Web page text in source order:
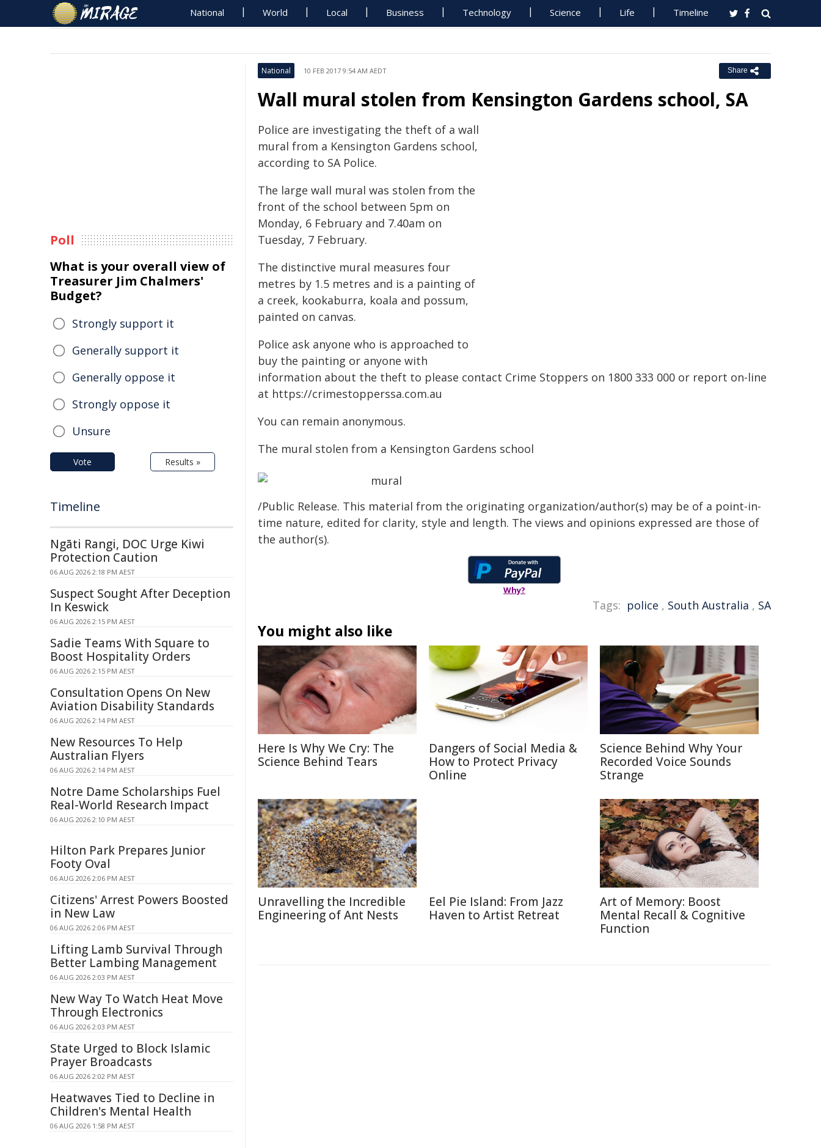
National World Local Business Technology Science Life Timeline
National 10 FEB 2017 9:54 AM AEDT Share
Wall mural stolen from Kensington Gardens school, SA
Police are investigating the theft of a wall
mural from a Kensington Gardens school,
according to SA Police.
The large wall mural was stolen from the
front of the school between 5pm on
Monday, 6 February and 7.40am on
Tuesday, 7 February.
The distinctive mural measures four
metres by 1.5 metres and is a painting of
a creek, kookaburra, koala and possum,
painted on canvas.
Police ask anyone who is approached to
buy the painting or anyone with
information about the theft to please contact Crime Stoppers on 1800 333 000 or report on-line
at https://crimestopperssa.com.au
You can remain anonymous.
The mural stolen from a Kensington Gardens school
/Public Release. This material from the originating organization/author(s) may be of a point-in-
time nature, edited for clarity, style and length. The views and opinions expressed are those of
the author(s).
Why?
Tags: police , South Australia , SA
You might also like
Here Is Why We Cry: The
Science Behind Tears
Dangers of Social Media &
How to Protect Privacy
Online
Science Behind Why Your
Recorded Voice Sounds
Strange
Unravelling the Incredible
Engineering of Ant Nests
Eel Pie Island: From Jazz
Haven to Artist Retreat
Art of Memory: Boost
Mental Recall & Cognitive
Function
Poll
What is your overall view of
Treasurer Jim Chalmers'
Budget?
Strongly support it
Generally support it
Generally oppose it
Strongly oppose it
Unsure
Vote Results »
Timeline
Ngāti Rangi, DOC Urge Kiwi
Protection Caution
06 AUG 2026 2:18 PM AEST
Suspect Sought After Deception
In Keswick
06 AUG 2026 2:15 PM AEST
Sadie Teams With Square to
Boost Hospitality Orders
06 AUG 2026 2:15 PM AEST
Consultation Opens On New
Aviation Disability Standards
06 AUG 2026 2:14 PM AEST
New Resources To Help
Australian Flyers
06 AUG 2026 2:14 PM AEST
Notre Dame Scholarships Fuel
Real-World Research Impact
06 AUG 2026 2:10 PM AEST
Hilton Park Prepares Junior
Footy Oval
06 AUG 2026 2:06 PM AEST
Citizens' Arrest Powers Boosted
in New Law
06 AUG 2026 2:06 PM AEST
Lifting Lamb Survival Through
Better Lambing Management
06 AUG 2026 2:03 PM AEST
New Way To Watch Heat Move
Through Electronics
06 AUG 2026 2:03 PM AEST
State Urged to Block Islamic
Prayer Broadcasts
06 AUG 2026 2:02 PM AEST
Heatwaves Tied to Decline in
Children's Mental Health
06 AUG 2026 1:58 PM AEST